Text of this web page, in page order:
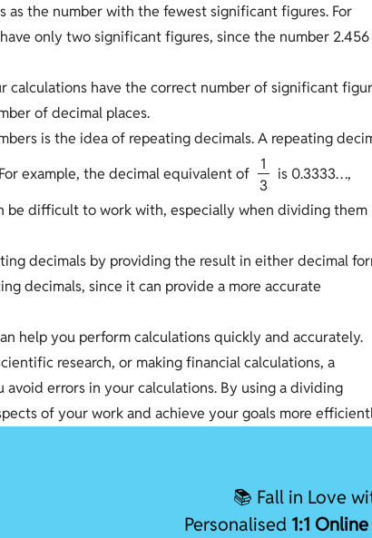
the number with the fewest significant figures. For
only two significant figures, since the number 2.456
have the correct number of significant
of decimal places.
is the idea of repeating decimals. A repeating
example, the decimal equivalent of
1
3
is 0.3333…,
be difficult to work with, especially when dividing them
decimals by providing the result in either decimal
decimals, since it can provide a more accurate
help you perform calculations quickly and accurately.
research, or making financial calculations, a
errors in your calculations. By using a dividing
of your work and achieve your goals more
📚 Fall in Love
Personalised 1:1